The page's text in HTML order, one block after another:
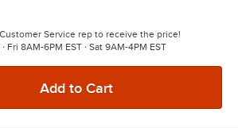
Service rep to receive the price!
Fri 8AM-6PM EST · Sat 9AM-4PM EST